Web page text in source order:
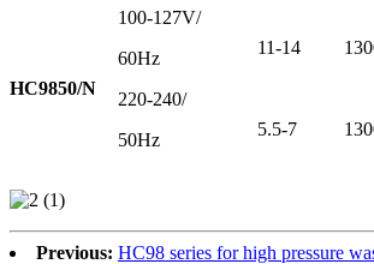
HC9850/N
100-127V/
60Hz
11-14
220-240/
50Hz
5.5-7
Previous: HC98 series for high pressure